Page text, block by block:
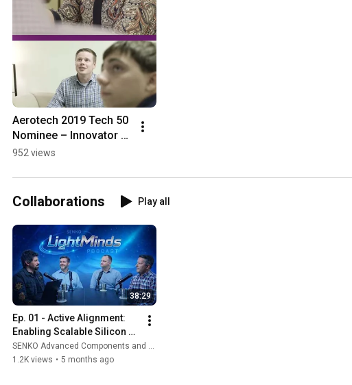
Aerotech 2019 Tech 50
Nominee – Innovator
of the Year:
952 views
Collaborations Play all
38:29
Ep. 01 - Active Alignment:
Enabling Scalable Silicon
Photonics
SENKO Advanced Components and Aerotech Inc.
1.2K views • 5 months ago